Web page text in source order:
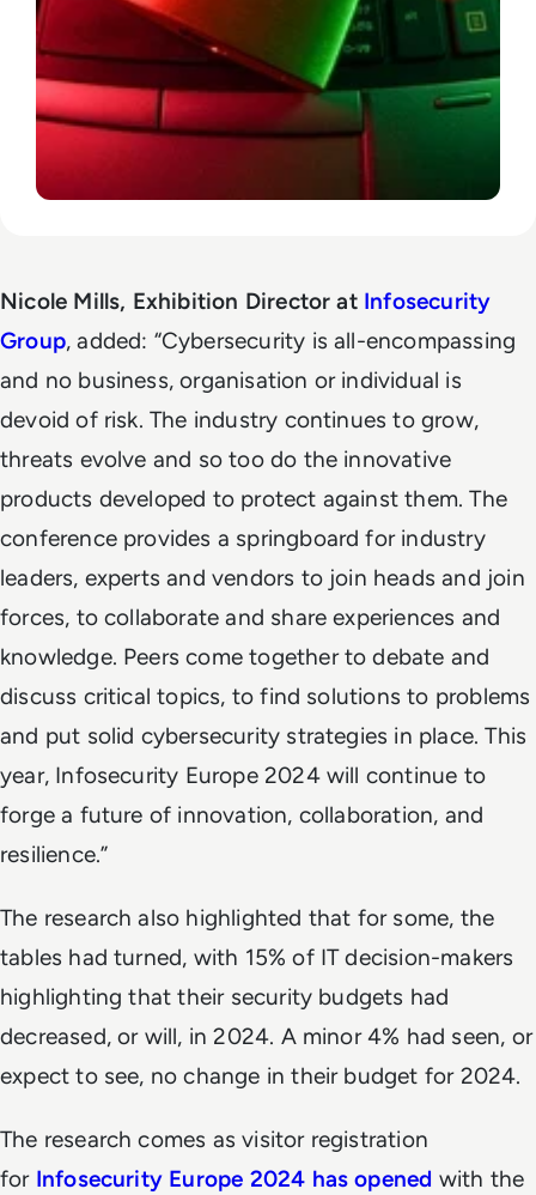
Nicole Mills, Exhibition Director at Infosecurity
Group, added: “Cybersecurity is all-encompassing
and no business, organisation or individual is
devoid of risk. The industry continues to grow,
threats evolve and so too do the innovative
products developed to protect against them. The
conference provides a springboard for industry
leaders, experts and vendors to join heads and join
forces, to collaborate and share experiences and
knowledge. Peers come together to debate and
discuss critical topics, to find solutions to problems
and put solid cybersecurity strategies in place. This
year, Infosecurity Europe 2024 will continue to
forge a future of innovation, collaboration, and
resilience.”
The research also highlighted that for some, the
tables had turned, with 15% of IT decision-makers
highlighting that their security budgets had
decreased, or will, in 2024. A minor 4% had seen, or
expect to see, no change in their budget for 2024.
The research comes as visitor registration
for Infosecurity Europe 2024 has opened with the